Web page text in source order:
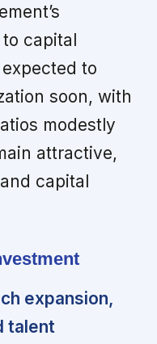
capital
to
soon, with
modestly
attractive,
capital
expansion,
talent